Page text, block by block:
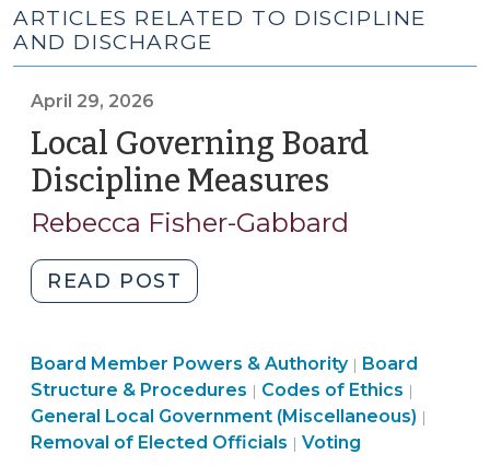
ARTICLES RELATED TO DISCIPLINE
AND DISCHARGE
April 29, 2026
Local Governing Board
Discipline Measures
29,
Rebecca Fisher-Gabbard
READ POST
Governing
Discipline
Measures
(April
29,
Board
Structure
&
Procedures
Board Member Powers & Authority| Board
Structure & Procedures | Ethics
&
Conflicts
Codes of Ethics |
General Local Government (Miscellaneous) |
Removal of Elected Officials | Ethics
Voting